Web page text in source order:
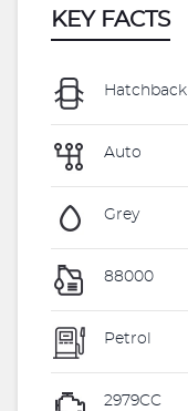
KEY FACTS
Hatchback
Auto
Grey
88000
Petrol
2979CC